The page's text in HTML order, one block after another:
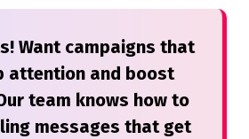
Want campaigns that
attention and boost
team knows how to
messages that get